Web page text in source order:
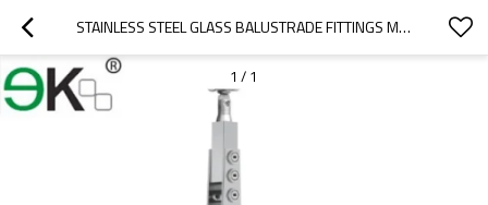
STAINLESS STEEL GLASS BALUSTRADE FITTINGS MOUNTS WITH WOOD HANDRAIL
1 / 1